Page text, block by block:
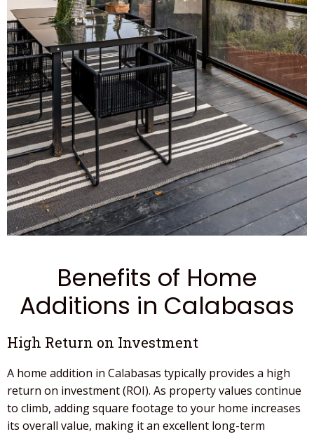
Benefits of Home
Additions in Calabasas
High Return on Investment
A home addition in Calabasas typically provides a high
return on investment (ROI). As property values continue
to climb, adding square footage to your home increases
its overall value, making it an excellent long-term